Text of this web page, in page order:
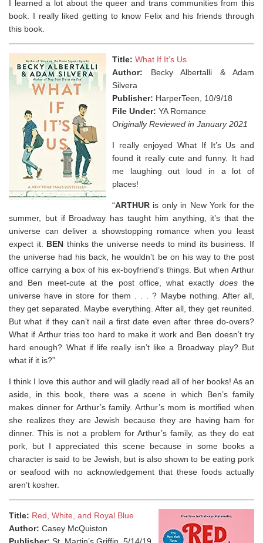
I learned a lot about the queer and trans communities from this
book. I really liked getting to know Felix and his friends through
this book.
Title: What If It’s Us
Author: Becky Albertalli & Adam
Silvera
Publisher: HarperTeen, 10/9/18
File Under: YA Romance
Originally Reviewed in January 2021
I really enjoyed What If It’s Us and
found it really cute and funny. It had
me laughing out loud in a lot of
places!
“ARTHUR is only in New York for the
summer, but if Broadway has taught him anything, it’s that the
universe can deliver a showstopping romance when you least
expect it. BEN thinks the universe needs to mind its business. If
the universe had his back, he wouldn’t be on his way to the post
office carrying a box of his ex-boyfriend’s things. But when Arthur
and Ben meet-cute at the post office, what exactly doesthe
universe have in store for them . . . ? Maybe nothing. After all,
they get separated. Maybe everything. After all, they get reunited.
But what if they can’t nail a first date even after three do-overs?
What if Arthur tries too hard to make it work and Ben doesn’t try
hard enough? What if life really isn’t like a Broadway play? But
what if it is?”
I think I love this author and will gladly read all of her books! As an
aside, in this book, there was a scene in which Ben’s family
makes dinner for Arthur’s family. Arthur’s mom is mortified when
she realizes they are Jewish because they are having ham for
dinner. This is not a problem for Arthur’s family, as they do eat
pork, but I appreciated this scene because in some books a
character is said to be Jewish, but is also shown to be eating pork
or seafood with no acknowledgement that these foods actually
aren’t kosher. ⁣
Title: Red, White, and Royal Blue
Author: Casey McQuiston
Publisher: St. Martin’s Griffin, 5/14/19